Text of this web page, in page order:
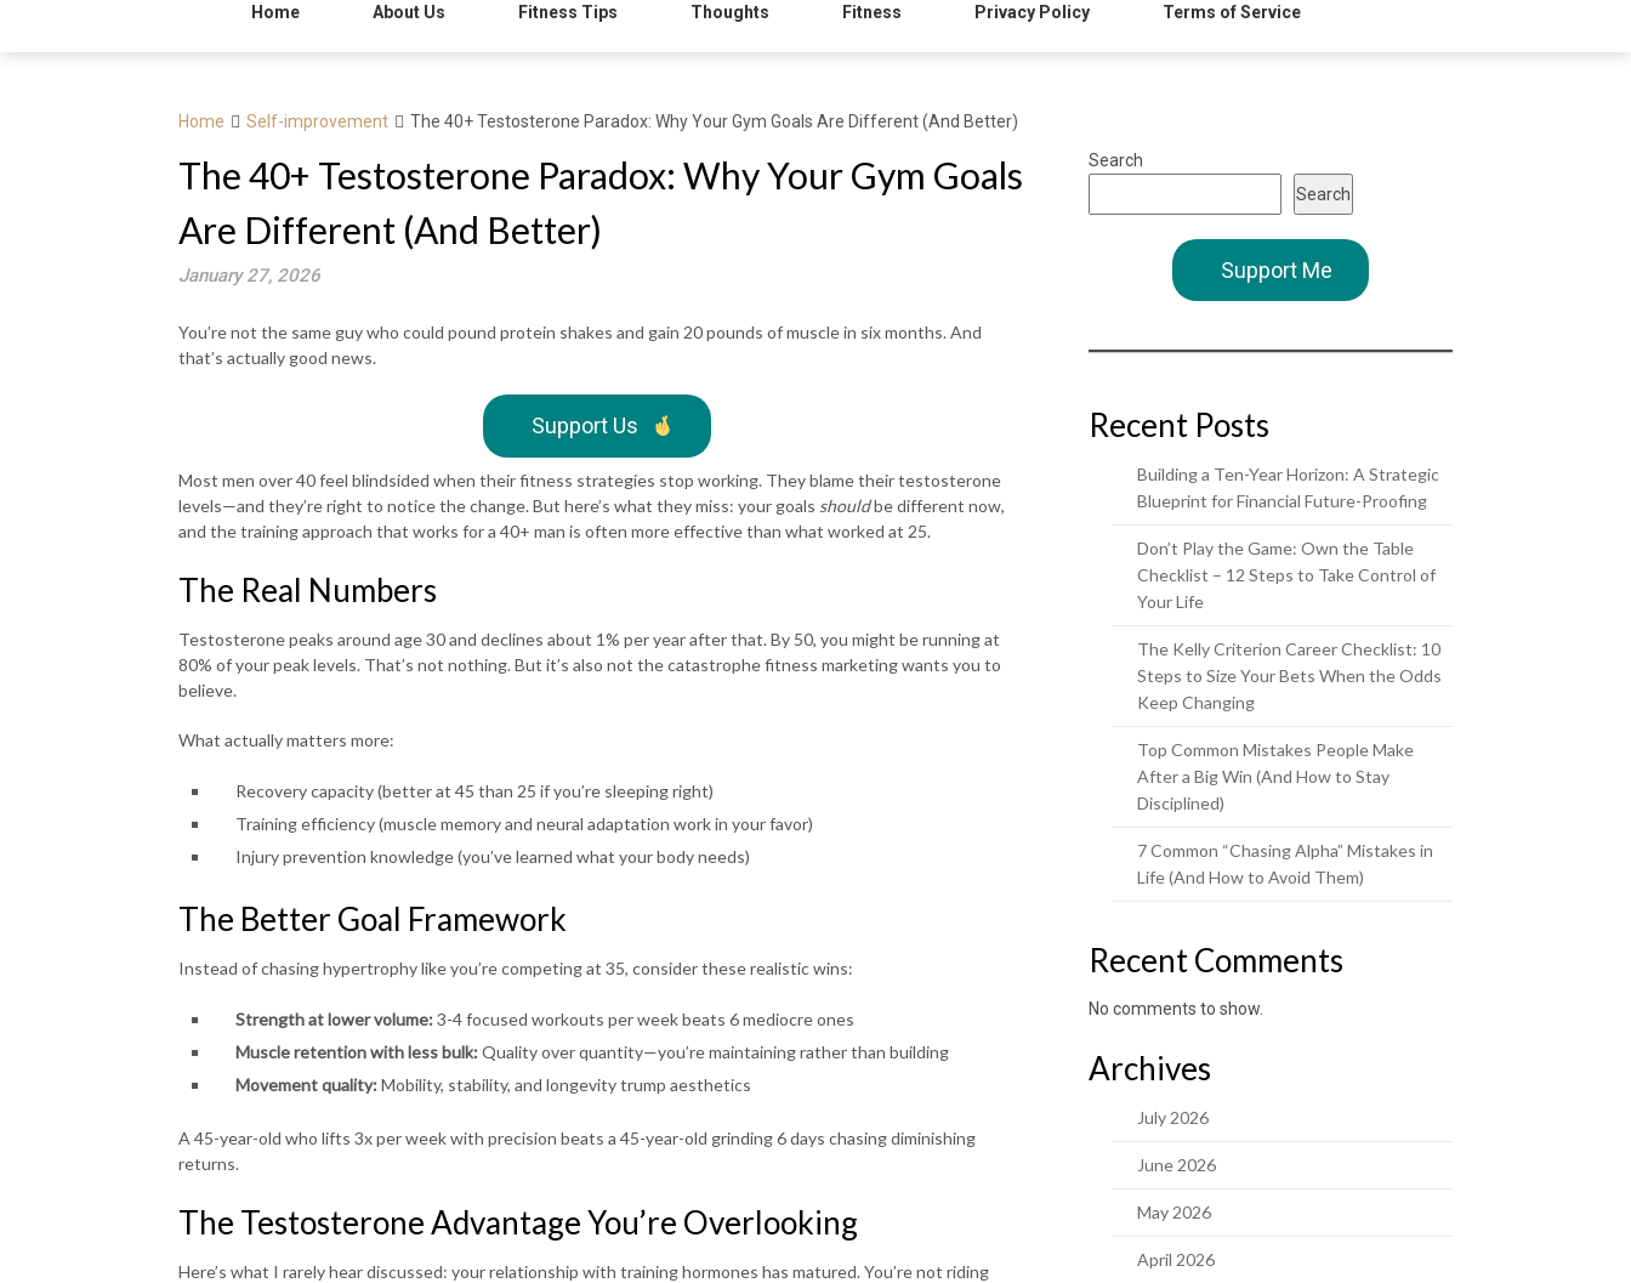
Home About Us Fitness Tips Thoughts Fitness Privacy Policy Terms of Service
Home Self-improvement The 40+ Testosterone Paradox: Why Your Gym Goals Are Different (And Better)
The 40+ Testosterone Paradox: Why Your Gym Goals
Are Different (And Better)
January 27, 2026
You’re not the same guy who could pound protein shakes and gain 20 pounds of muscle in six months. And
that’s actually good news.
Support Us
Most men over 40 feel blindsided when their fitness strategies stop working. They blame their testosterone
levels—and they’re right to notice the change. But here’s what they miss: your goals shouldbe different now,
and the training approach that works for a 40+ man is often more effective than what worked at 25.
The Real Numbers
Testosterone peaks around age 30 and declines about 1% per year after that. By 50, you might be running at
80% of your peak levels. That’s not nothing. But it’s also not the catastrophe fitness marketing wants you to
believe.
What actually matters more:
Recovery capacity (better at 45 than 25 if you’re sleeping right)
Training efficiency (muscle memory and neural adaptation work in your favor)
Injury prevention knowledge (you’ve learned what your body needs)
The Better Goal Framework
Instead of chasing hypertrophy like you’re competing at 35, consider these realistic wins:
Strength at lower volume:3-4 focused workouts per week beats 6 mediocre ones
Muscle retention with less bulk:Quality over quantity—you’re maintaining rather than building
Movement quality:Mobility, stability, and longevity trump aesthetics
A 45-year-old who lifts 3x per week with precision beats a 45-year-old grinding 6 days chasing diminishing
returns.
The Testosterone Advantage You’re Overlooking
Here’s what I rarely hear discussed: your relationship with training hormones has matured. You’re not riding
Search
Search
Support Me
Recent Posts
Building a Ten-Year Horizon: A Strategic
Blueprint for Financial Future-Proofing
Don’t Play the Game: Own the Table
Checklist – 12 Steps to Take Control of
Your Life
The Kelly Criterion Career Checklist: 10
Steps to Size Your Bets When the Odds
Keep Changing
Top Common Mistakes People Make
After a Big Win (And How to Stay
Disciplined)
7 Common “Chasing Alpha” Mistakes in
Life (And How to Avoid Them)
Recent Comments
No comments to show.
Archives
July 2026
June 2026
May 2026
April 2026